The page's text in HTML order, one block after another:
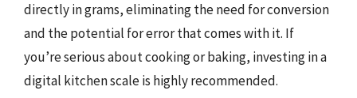
directly in grams, eliminating the need for conversion
and the potential for error that comes with it. If
you’re serious about cooking or baking, investing in a
digital kitchen scale is highly recommended.